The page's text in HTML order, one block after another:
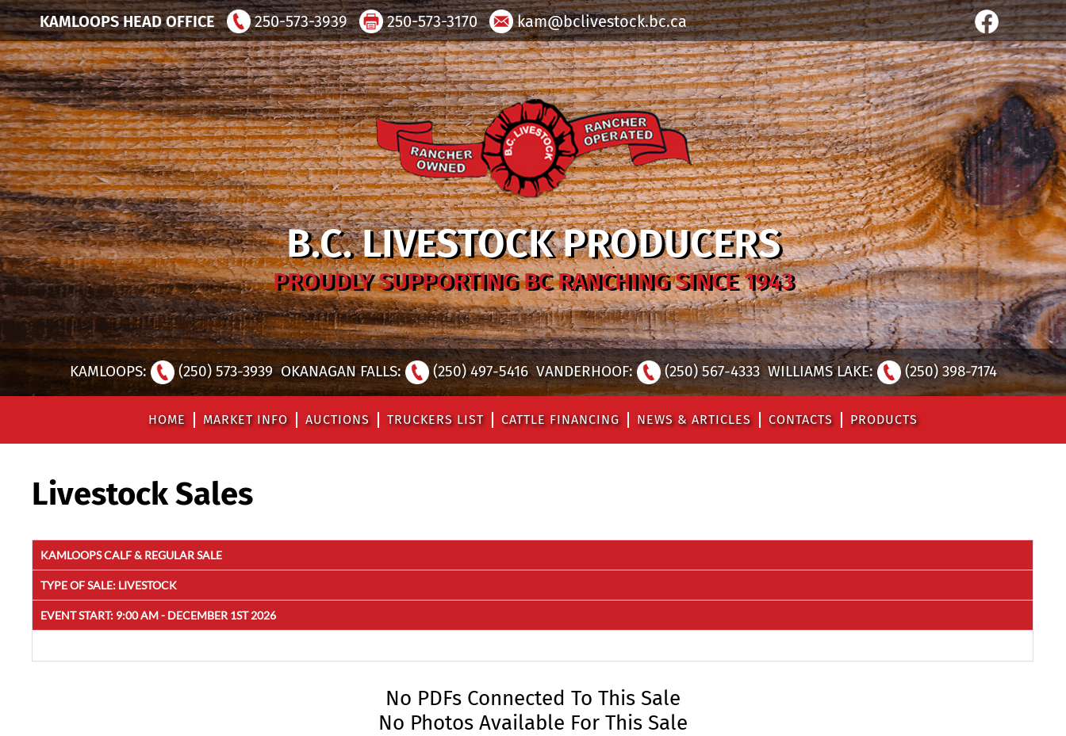
KAMLOOPS HEAD OFFICE 250-573-3939 250-573-3170 kam@bclivestock.bc.ca
B.C. LIVESTOCK PRODUCERS
PROUDLY SUPPORTING BC RANCHING SINCE 1943
KAMLOOPS: (250) 573-3939 OKANAGAN FALLS: (250) 497-5416 VANDERHOOF: (250) 567-4333 WILLIAMS LAKE: (250) 398-7174
HOME MARKET INFO AUCTIONS TRUCKERS LIST CATTLE FINANCING NEWS & ARTICLES CONTACTS PRODUCTS
Livestock Sales
KAMLOOPS CALF & REGULAR SALE
TYPE OF SALE: LIVESTOCK
EVENT START: 9:00 AM - DECEMBER 1ST 2026
No PDFs Connected To This Sale
No Photos Available For This Sale